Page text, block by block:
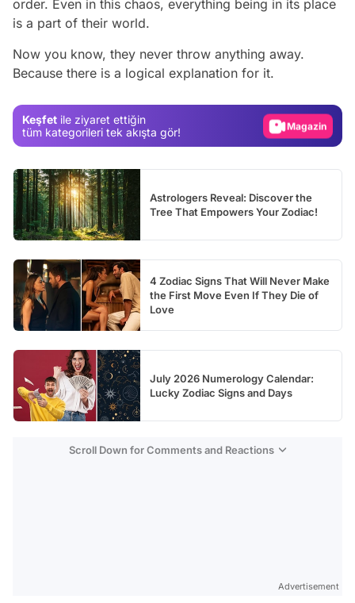
order. Even in this chaos, everything being in its place
is a part of their world.
Now you know, they never throw anything away.
Because there is a logical explanation for it.
Keşfet ile ziyaret ettiğin
tüm kategorileri tek akışta gör!
Magazin
Astrologers Reveal: Discover the
Tree That Empowers Your Zodiac!
4 Zodiac Signs That Will Never Make
the First Move Even If They Die of
Love
July 2026 Numerology Calendar:
Lucky Zodiac Signs and Days
Scroll Down for Comments and Reactions
Advertisement